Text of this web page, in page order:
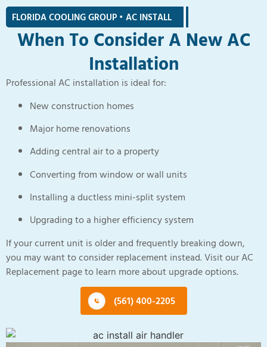
FLORIDA COOLING GROUP • AC INSTALL
When To Consider A New AC
Installation
Professional AC installation is ideal for:
New construction homes
Major home renovations
Adding central air to a property
Converting from window or wall units
Installing a ductless mini-split system
Upgrading to a higher efficiency system
If your current unit is older and frequently breaking down,
you may want to consider replacement instead. Visit our AC
Replacement page to learn more about upgrade options.
(561) 400-2205